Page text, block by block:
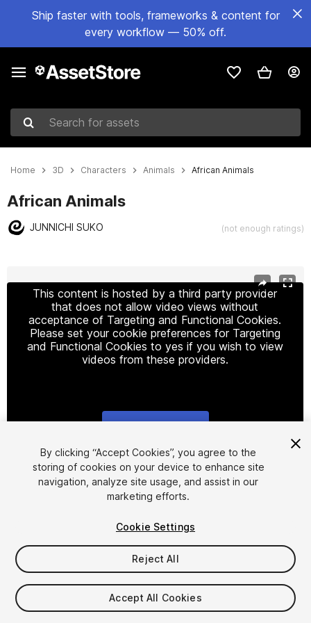
Ship faster with tools, frameworks & content for
every workflow — 50% off.
Search for assets
Home 3D Characters Animals African Animals
African Animals
JUNNICHI SUKO (not enough ratings)
This content is hosted by a third party provider
that does not allow video views without
acceptance of Targeting and Functional Cookies.
Please set your cookie preferences for Targeting
and Functional Cookies to yes if you wish to view
videos from these providers.
1/15
$99
Taxes/VAT calculated at checkout
By clicking “Accept Cookies”, you agree to the
storing of cookies on your device to enhance site
navigation, analyze site usage, and assist in our
marketing efforts.
Cookie Settings
Reject All
Accept All Cookies